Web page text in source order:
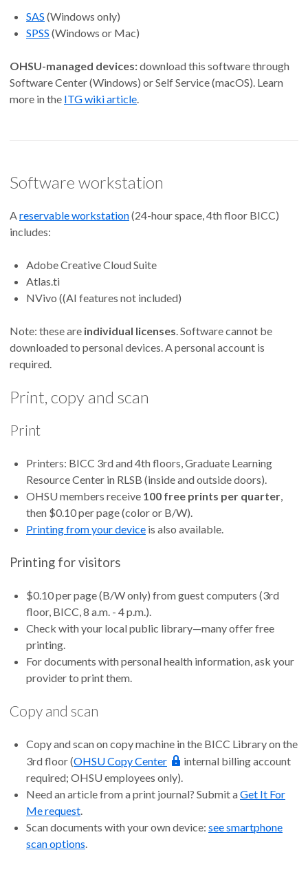
SAS (Windows only)
SPSS (Windows or Mac)
OHSU-managed devices:download this software through
Software Center (Windows) or Self Service (macOS). Learn
more in the ITG wiki article.
Software workstation
Areservable workstation(24-hour space, 4th floor BICC)
includes:
Adobe Creative Cloud Suite
Atlas.ti
NVivo ((AI features not included)
Note: these are individual licenses. Software cannot be
downloaded to personal devices. A personal account is
required.
Print, copy and scan
Print
Printers: BICC 3rd and 4th floors, Graduate Learning
Resource Center in RLSB (inside and outside doors).
OHSU members receive 100 free prints per quarter,
then $0.10 per page (color or B/W).
Printing from your device is also available.
Printing for visitors
$0.10 per page (B/W only) from guest computers (3rd
floor, BICC, 8 a.m. - 4 p.m.).
Check with your local public library—many offer free
printing.
For documents with personal health information, ask your
provider to print them.
Copy and scan
Copy and scan on copy machine in the BICC Library on the
3rd floor (OHSU Copy Center
internal billing account
required; OHSU employees only).
Need an article from a print journal? Submit aGet It For
Me request.
Scan documents with your own device: see smartphone
scan options.